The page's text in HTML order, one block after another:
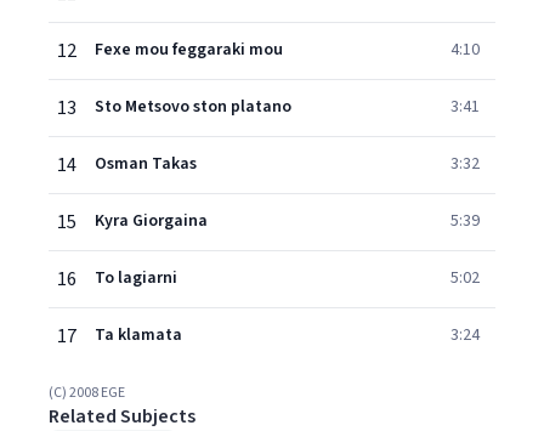
12 Fexe mou feggaraki mou 4:10
13 Sto Metsovo ston platano 3:41
14 Osman Takas 3:32
15 Kyra Giorgaina 5:39
16 To lagiarni 5:02
17 Ta klamata 3:24
(C) 2008 EGE
Related Subjects